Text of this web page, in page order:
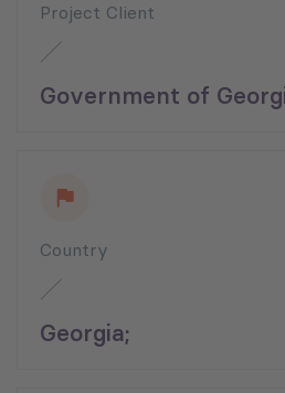
Project Client
Government of
Country
Georgia;